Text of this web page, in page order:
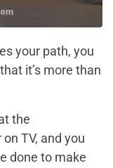
your path, you
it’s more than
the
TV, and you
done to make